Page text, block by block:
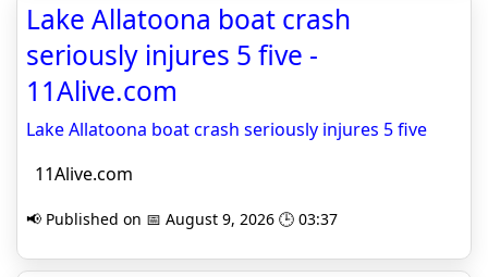
Lake Allatoona boat crash
seriously injures 5 five -
11Alive.com
Lake Allatoona boat crash seriously injures 5 five
11Alive.com
📢 Published on 📅 August 9, 2026 🕒 03:37